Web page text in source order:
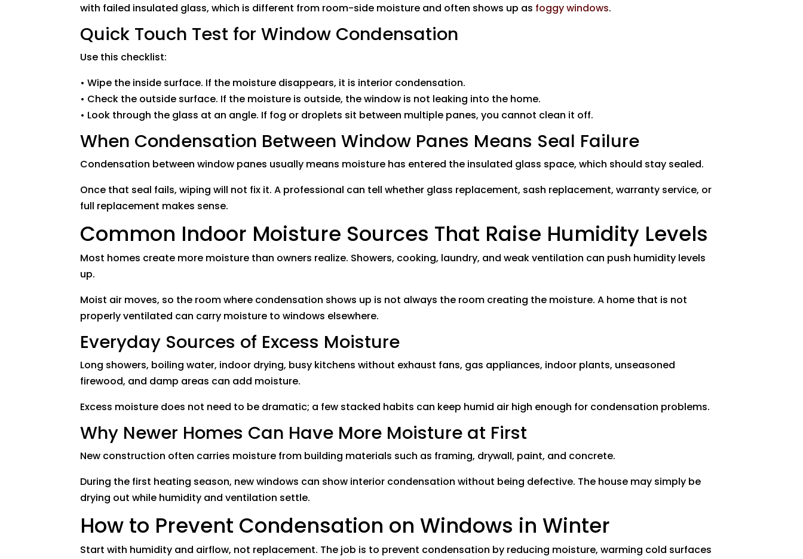
with failed insulated glass, which is different from room-side moisture and often shows up as foggy windows.
Quick Touch Test for Window Condensation
Use this checklist:
• Wipe the inside surface. If the moisture disappears, it is interior condensation.
• Check the outside surface. If the moisture is outside, the window is not leaking into the home.
• Look through the glass at an angle. If fog or droplets sit between multiple panes, you cannot clean it off.
When Condensation Between Window Panes Means Seal Failure
Condensation between window panes usually means moisture has entered the insulated glass space, which should stay sealed.
Once that seal fails, wiping will not fix it. A professional can tell whether glass replacement, sash replacement, warranty service, or
full replacement makes sense.
Common Indoor Moisture Sources That Raise Humidity Levels
Most homes create more moisture than owners realize. Showers, cooking, laundry, and weak ventilation can push humidity levels
up.
Moist air moves, so the room where condensation shows up is not always the room creating the moisture. A home that is not
properly ventilated can carry moisture to windows elsewhere.
Everyday Sources of Excess Moisture
Long showers, boiling water, indoor drying, busy kitchens without exhaust fans, gas appliances, indoor plants, unseasoned
firewood, and damp areas can add moisture.
Excess moisture does not need to be dramatic; a few stacked habits can keep humid air high enough for condensation problems.
Why Newer Homes Can Have More Moisture at First
New construction often carries moisture from building materials such as framing, drywall, paint, and concrete.
During the first heating season, new windows can show interior condensation without being defective. The house may simply be
drying out while humidity and ventilation settle.
How to Prevent Condensation on Windows in Winter
Start with humidity and airflow, not replacement. The job is to prevent condensation by reducing moisture, warming cold surfaces